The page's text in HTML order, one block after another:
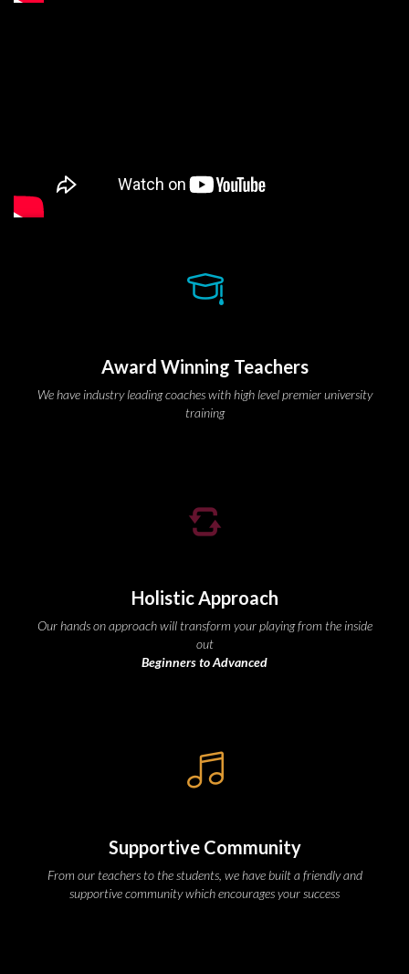
Award Winning Teacher
We have industry leading coaches with high level premier university
training
Holistic Approach
Our hands on approach will transform your playing from the inside
out
Beginners to Advanced
Supportive Community
From our teachers to the students, we have built a friendly and
upportive community which encourages your succe